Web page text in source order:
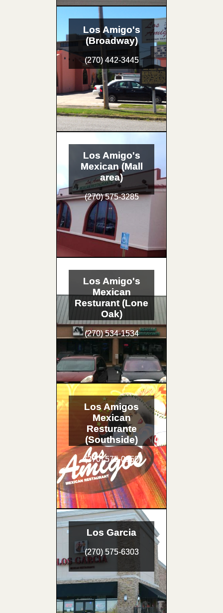
Los Amigo's
(Broadway)
(270) 442-3445
Los Amigo's
Mexican (Mall
area)
(270) 575-3285
Los Amigo's
Mexican
Resturant (Lone
Oak)
(270) 534-1534
Los Amigos
Mexican
Resturante
(Southside)
(270) 575-0150
Los Garcia
(270) 575-6303